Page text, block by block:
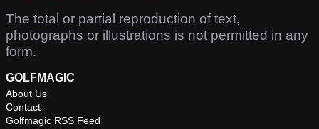
The total or partial reproduction of text,
photographs or illustrations is not permitted in any
form.
GOLFMAGIC
About Us
Contact
Golfmagic RSS Feed